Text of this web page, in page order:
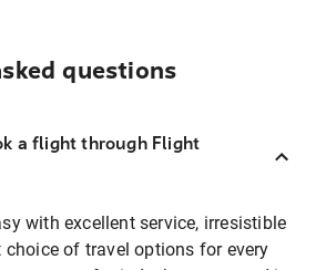
questions
a flight through Flight
with excellent service, irresistible
choice of travel options for every